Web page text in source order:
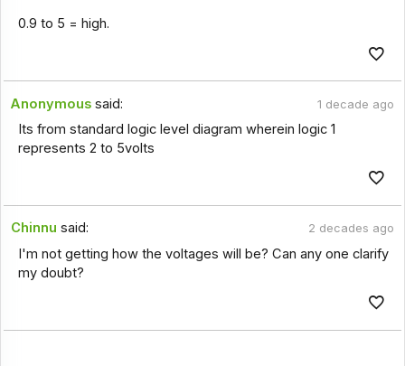
0.9 to 5 = high.
Anonymous said: 1 decade ago
Its from standard logic level diagram wherein logic 1
represents 2 to 5volts
Chinnu said: 2 decades ago
I'm not getting how the voltages will be? Can any one clarify
my doubt?